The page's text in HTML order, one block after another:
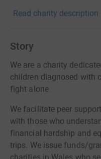
Read charity description
Story
We are a charity
children diagnosed with
fight alone
We facilitate peer
with those who
financial hardship and
trips. We issue funds/